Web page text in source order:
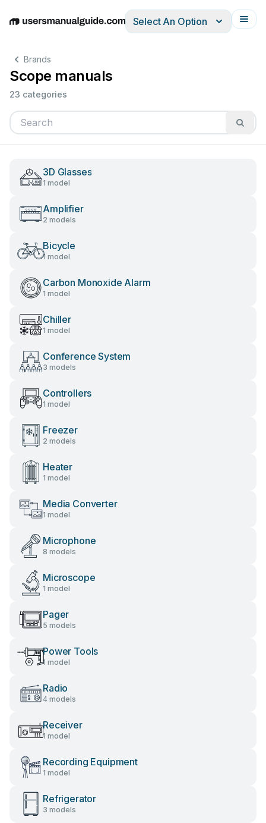
EnglishDeutschEspañolItalianoFrançais
Select An Option
Brands
Scope manuals
23 categories
3D Glasses
1 model
Amplifier
2 models
Bicycle
1 model
Carbon Monoxide Alarm
1 model
Chiller
1 model
Conference System
3 models
Controllers
1 model
Freezer
2 models
Heater
1 model
Media Converter
1 model
Microphone
8 models
Microscope
1 model
Pager
5 models
Power Tools
1 model
Radio
4 models
Receiver
1 model
Recording Equipment
1 model
Refrigerator
3 models